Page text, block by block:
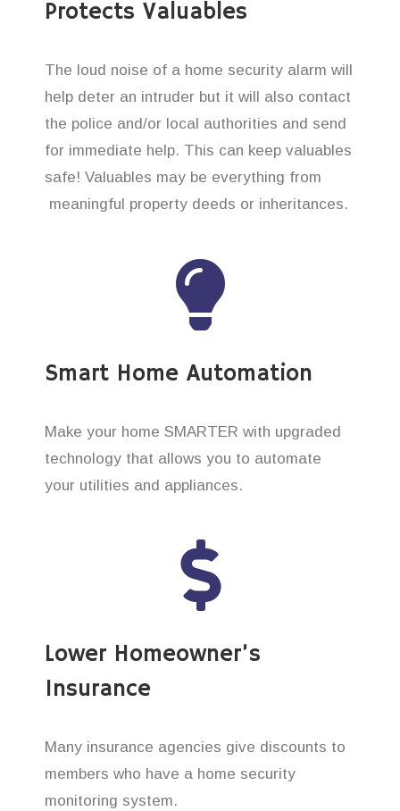
Protects Valuables
The loud noise of a home security alarm will
help deter an intruder but it will also contact
the police and/or local authorities and send
for immediate help. This can keep valuables
safe! Valuables may be everything from
meaningful property deeds or inheritances.
Smart Home Automation
Make your home SMARTER with upgraded
technology that allows you to automate
your utilities and appliances.
Lower Homeowner’s
Insurance
Many insurance agencies give discounts to
members who have a home security
monitoring system.